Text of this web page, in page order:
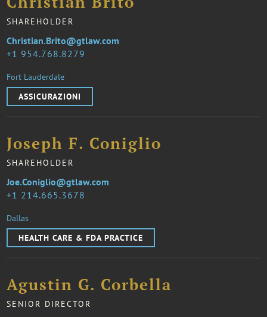
SHAREHOLDER
1 954.768.8279
Christian.Brito@gtlaw.com
Fort Lauderdale
ASSICURAZIONI
Joseph F. Coniglio
SHAREHOLDER
1 214.665.3678
Joe.Coniglio@gtlaw.com
Dallas
HEALTH CARE & FDA PRACTICE
Agustin G. Corbella
SENIOR DIRECTOR